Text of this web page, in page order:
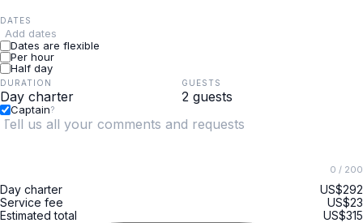
DATES
Add dates
Dates are flexible
Per hour
Half day
DURATION GUESTS
Captain?
0 / 200
Day charter
US$292
Service fee
US$23
Estimated total
US$315